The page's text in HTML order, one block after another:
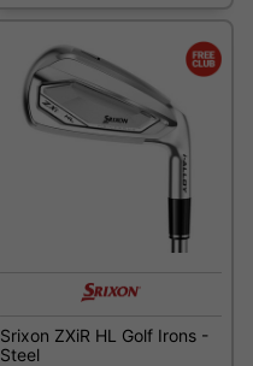
Srixon ZXiR HL Golf Irons -
Steel